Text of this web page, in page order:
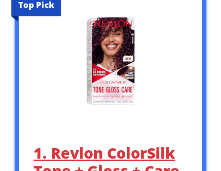
Top Pick
1. Revlon ColorSilk